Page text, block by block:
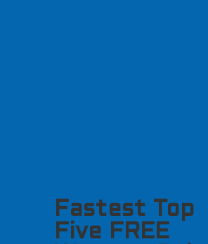
Fastest Top
Five FREE